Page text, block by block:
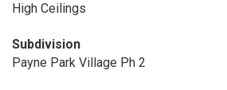
High Ceilings
Subdivision
Payne Park Village Ph 2